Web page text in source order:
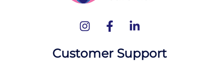
Customer Support